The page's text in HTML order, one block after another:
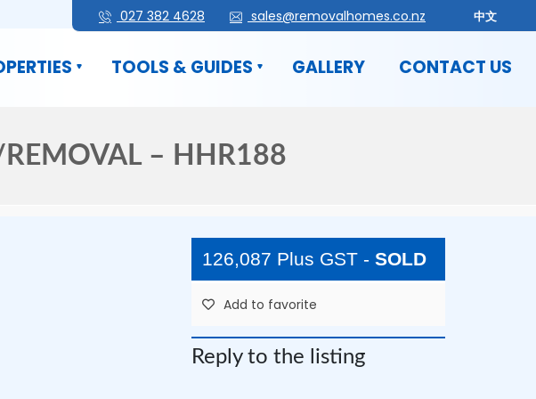
027 382 4628 sales@removalhomes.co.nz 中文
TOOLS & GUIDES GALLERY CONTACT US
– HHR188
126,087 Plus GST - SOLD
Add to favorite
Reply to the listing